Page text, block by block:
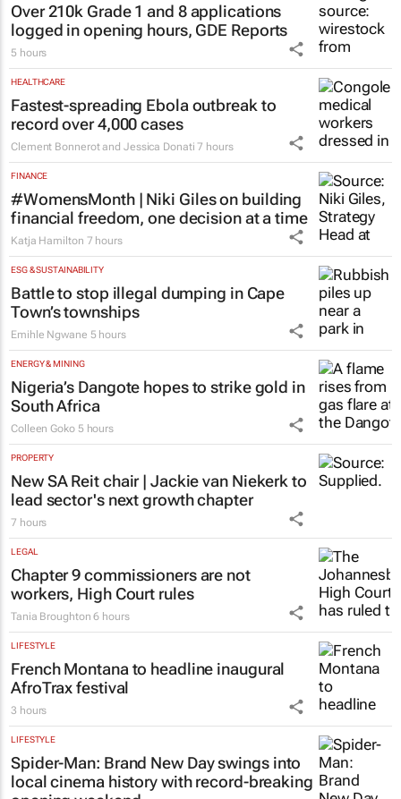
Over 210k Grade 1 and 8 applications
logged in opening hours, GDE Reports
5 hours
HEALTHCARE
Fastest-spreading Ebola outbreak to
record over 4,000 cases
Clement Bonnerot and Jessica Donati 7 hours
FINANCE
#WomensMonth | Niki Giles on building
financial freedom, one decision at a time
Katja Hamilton 7 hours
ESG & SUSTAINABILITY
Battle to stop illegal dumping in Cape
Town’s townships
Emihle Ngwane 5 hours
ENERGY & MINING
Nigeria’s Dangote hopes to strike gold in
South Africa
Colleen Goko 5 hours
PROPERTY
New SA Reit chair | Jackie van Niekerk to
lead sector's next growth chapter
7 hours
LEGAL
Chapter 9 commissioners are not
workers, High Court rules
Tania Broughton 6 hours
LIFESTYLE
French Montana to headline inaugural
AfroTrax festival
3 hours
LIFESTYLE
Spider-Man: Brand New Dayswings into
local cinema history with record-breaking